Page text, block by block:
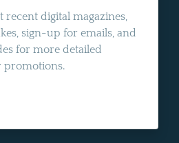
recent digital magazines,
sign-up for emails, and
for more detailed
promotions.